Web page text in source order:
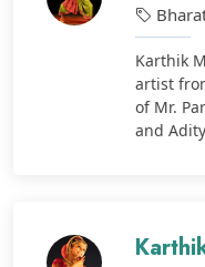
Karthik
artist
of Mr.
and